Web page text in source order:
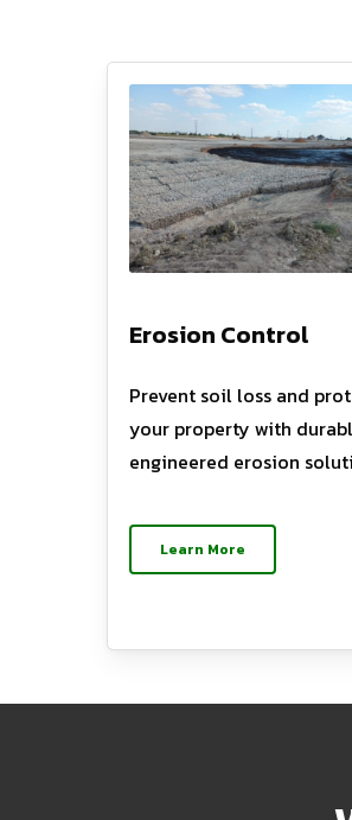
Erosion Control
Prevent soil loss and
your property with
engineered erosion
Learn More